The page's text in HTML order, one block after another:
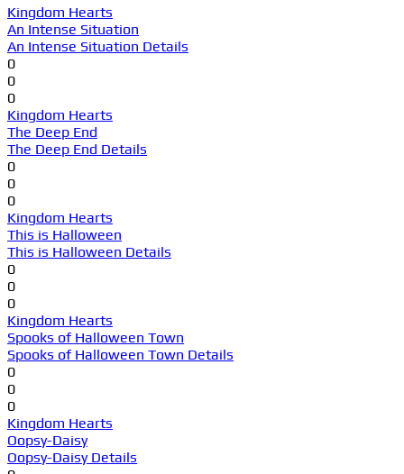
Kingdom Hearts
An Intense Situation
An Intense Situation Details
0
0
0
Kingdom Hearts
The Deep End
The Deep End Details
0
0
0
Kingdom Hearts
This is Halloween
This is Halloween Details
0
0
0
Kingdom Hearts
Spooks of Halloween Town
Spooks of Halloween Town Details
0
0
0
Kingdom Hearts
Oopsy-Daisy
Oopsy-Daisy Details